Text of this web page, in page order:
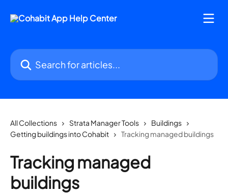
Search for articles...
All Collections Strata Manager Tools
Buildings
Getting buildings into Cohabit
Tracking managed buildings
Tracking managed
buildings